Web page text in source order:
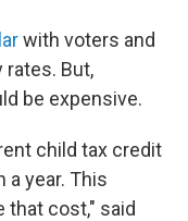
with voters and
But,
be expensive.
child tax credit
year. This
that cost," said